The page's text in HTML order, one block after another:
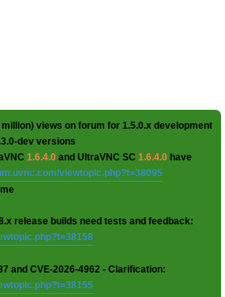
views on forum for 1.5.0.x development
dev versions
1.6.4.0 and UltraVNC SC 1.6.4.0 have
viewtopic.php?t=38095
release builds need tests and feedback:
and CVE-2026-4962 - Clarification: